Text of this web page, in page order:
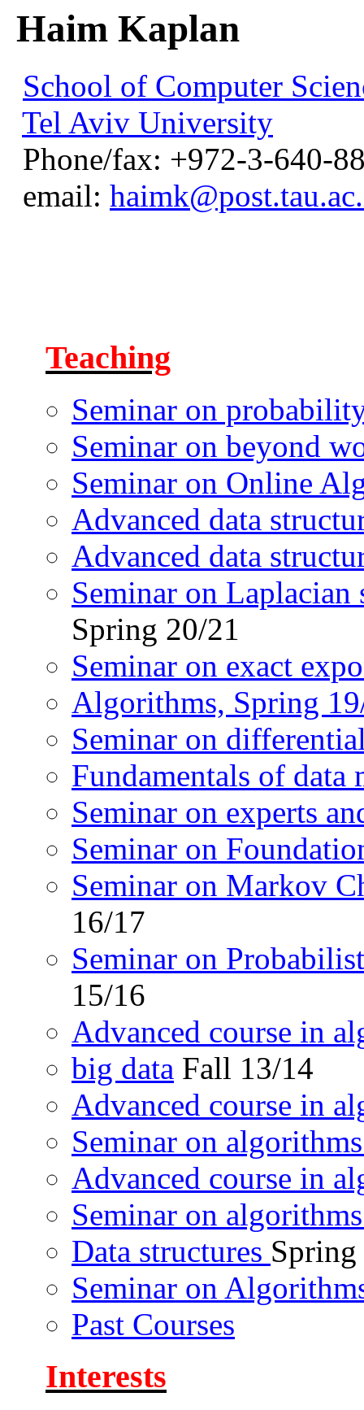
Haim Kaplan
School of Computer
Tel Aviv University
Phone/fax: +972-3-640-
email:
Teaching
Seminar on
Seminar on beyond
Seminar on Online
Advanced data
Advanced data
Seminar on Laplacian
Spring 20/21
Seminar on exact
Algorithms, Spring
Seminar on
Fundamentals of data
Seminar on experts
Seminar on
Seminar on Markov
16/17
Seminar on
15/16
Advanced course in
big data Fall 13/14
Advanced course in
Seminar on
Advanced course in
Seminar on
Data structures
Seminar on
Past Courses
Interests